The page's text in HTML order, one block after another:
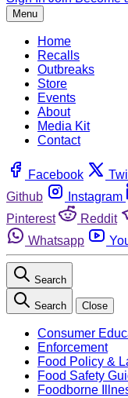
Menu
Home
Recalls
Outbreaks
Store
Events
About
Media Kit
Contact
Facebook
Github
Instagram
Pinterest
Reddit
Whatsapp
Search
Search Close
Consumer
Enforcement
Food Policy &
Food Safety
Foodborne